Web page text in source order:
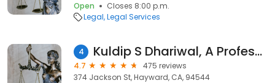
Open
Closes 8:00 p.m.
Legal Legal Services
4 Kuldip S Dhariwal, A Professional Corp
4.7
475 reviews
374 Jackson St, Hayward, CA, 94544